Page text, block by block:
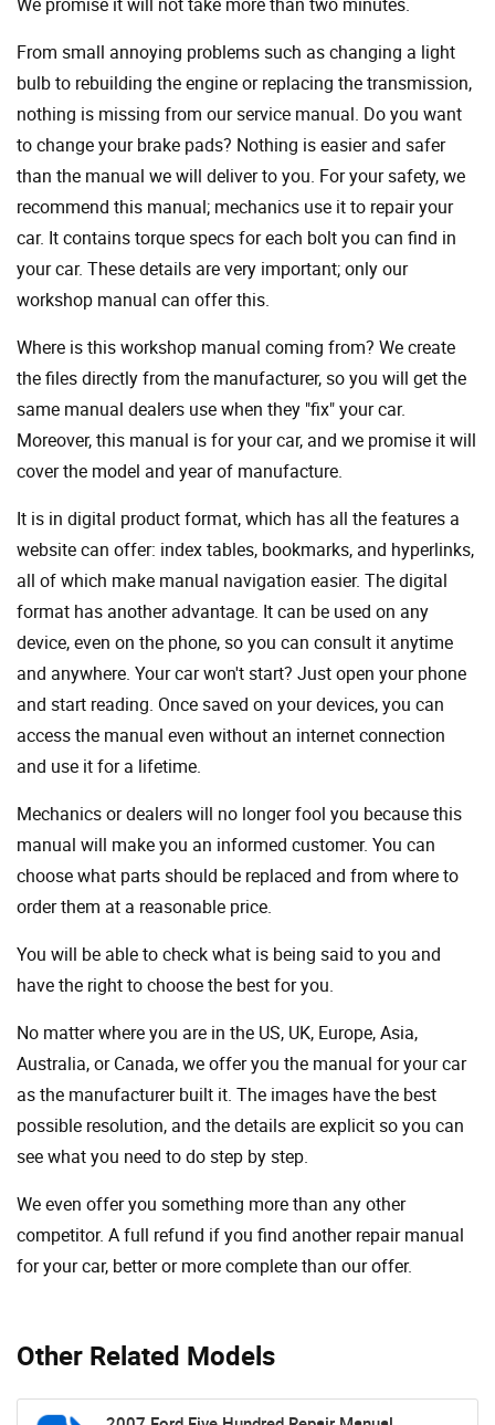
Other Related Models
From small annoying problems such as changing a light
bulb to rebuilding the engine or replacing the transmission,
nothing is missing from our service manual. Do you want
to change your brake pads? Nothing is easier and safer
than the manual we will deliver to you. For your safety, we
recommend this manual; mechanics use it to repair your
car. It contains torque specs for each bolt you can find in
your car. These details are very important; only our
workshop manual can offer this.
Where is this workshop manual coming from? We create
the files directly from the manufacturer, so you will get the
same manual dealers use when they "fix" your car.
Moreover, this manual is for your car, and we promise it will
cover the model and year of manufacture.
It is in digital product format, which has all the features a
website can offer: index tables, bookmarks, and hyperlinks,
all of which make manual navigation easier. The digital
format has another advantage. It can be used on any
device, even on the phone, so you can consult it anytime
and anywhere. Your car won't start? Just open your phone
and start reading. Once saved on your devices, you can
access the manual even without an internet connection
and use it for a lifetime.
Mechanics or dealers will no longer fool you because this
manual will make you an informed customer. You can
choose what parts should be replaced and from where to
order them at a reasonable price.
You will be able to check what is being said to you and
have the right to choose the best for you.
No matter where you are in the US, UK, Europe, Asia,
Australia, or Canada, we offer you the manual for your car
as the manufacturer built it. The images have the best
possible resolution, and the details are explicit so you can
see ​​what you need to do step by step.
We even offer you something more than any other
competitor. A full refund if you find another repair manual
for your car, better or more complete than our offer.